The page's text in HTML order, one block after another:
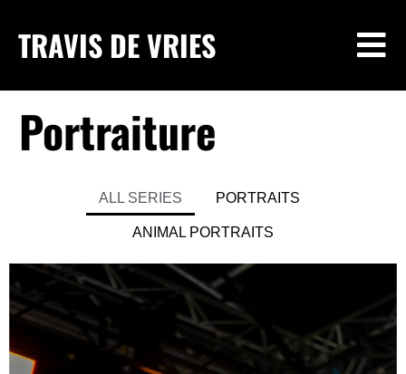
TRAVIS DE VRIES
Portraiture
ALL SERIES PORTRAITS
ANIMAL PORTRAITS